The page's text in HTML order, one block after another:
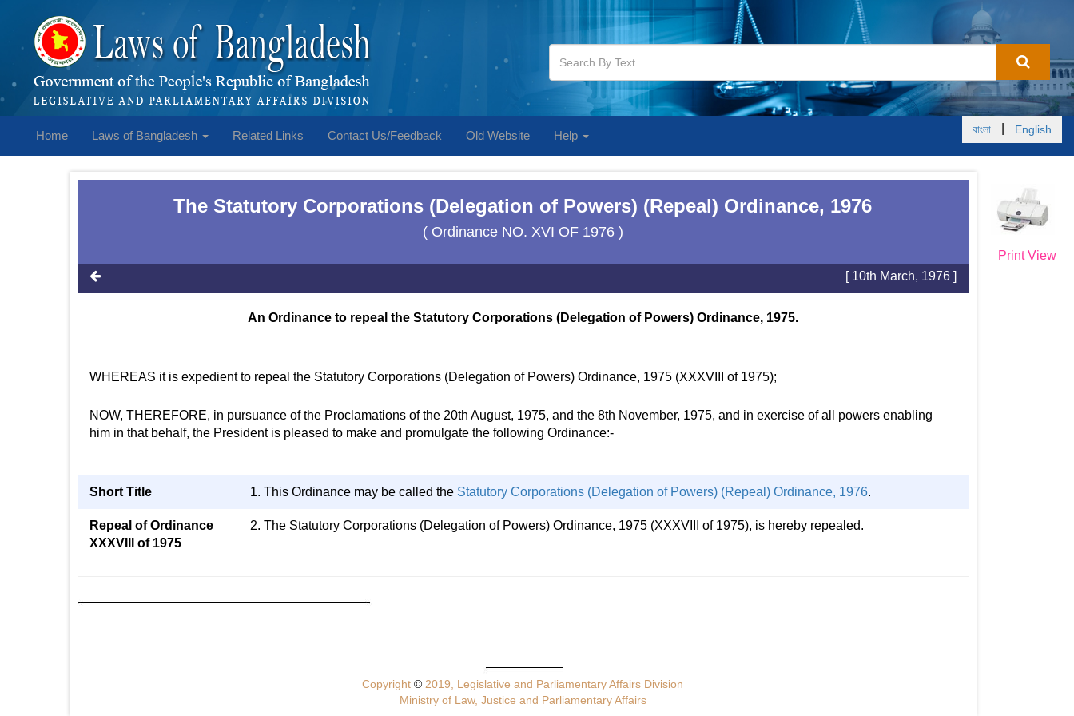
Home Laws of Bangladesh Related Links Contact Us/Feedback Old Website Help বাংলা English
Print View
The Statutory Corporations (Delegation of Powers) (Repeal) Ordinance, 1976
( Ordinance NO. XVI OF 1976 )
[ 10th March, 1976 ]
An Ordinance to repeal the Statutory Corporations (Delegation of Powers) Ordinance, 1975.
WHEREAS it is expedient to repeal the Statutory Corporations (Delegation of Powers) Ordinance, 1975 (XXXVIII of 1975);
NOW, THEREFORE, in pursuance of the Proclamations of the 20th August, 1975, and the 8th November, 1975, and in exercise of all powers enabling
him in that behalf, the President is pleased to make and promulgate the following Ordinance:-
Short Title 1. This Ordinance may be called the Statutory Corporations (Delegation of Powers) (Repeal) Ordinance, 1976.
Repeal of Ordinance
XXXVIII of 1975
2. The Statutory Corporations (Delegation of Powers) Ordinance, 1975 (XXXVIII of 1975), is hereby repealed.
Copyright© 2019, Legislative and Parliamentary Affairs Division
Ministry of Law, Justice and Parliamentary Affairs